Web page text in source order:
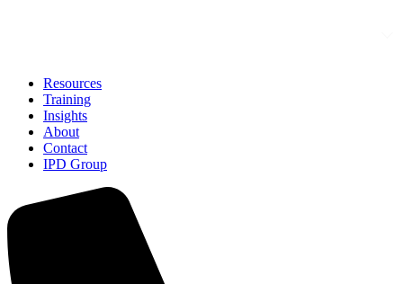
Resources
Training
Insights
About
Contact
IPD Group